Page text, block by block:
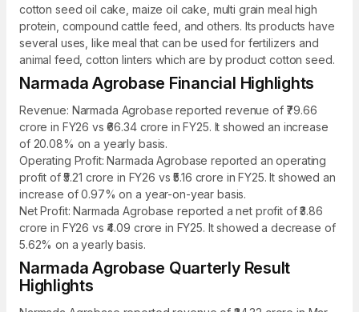
cotton seed oil cake, maize oil cake, multi grain meal high
protein, compound cattle feed, and others. Its products have
several uses, like meal that can be used for fertilizers and
animal feed, cotton linters which are by product cotton seed.
Narmada Agrobase Financial Highlights
Revenue: Narmada Agrobase reported revenue of ₹79.66
crore in FY26 vs ₹66.34 crore in FY25. It showed an increase
of 20.08% on a yearly basis.
Operating Profit: Narmada Agrobase reported an operating
profit of ₹5.21 crore in FY26 vs ₹5.16 crore in FY25. It showed an
increase of 0.97% on a year-on-year basis.
Net Profit: Narmada Agrobase reported a net profit of ₹3.86
crore in FY26 vs ₹4.09 crore in FY25. It showed a decrease of
5.62% on a yearly basis.
Narmada Agrobase Quarterly Result
Highlights